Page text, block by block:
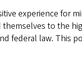
experience for
to the
federal law. This